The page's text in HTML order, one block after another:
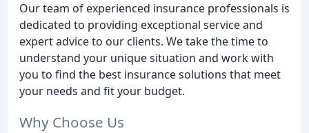
Our team of experienced insurance professionals is
dedicated to providing exceptional service and
expert advice to our clients. We take the time to
understand your unique situation and work with
you to find the best insurance solutions that meet
your needs and fit your budget.
Why Choose Us